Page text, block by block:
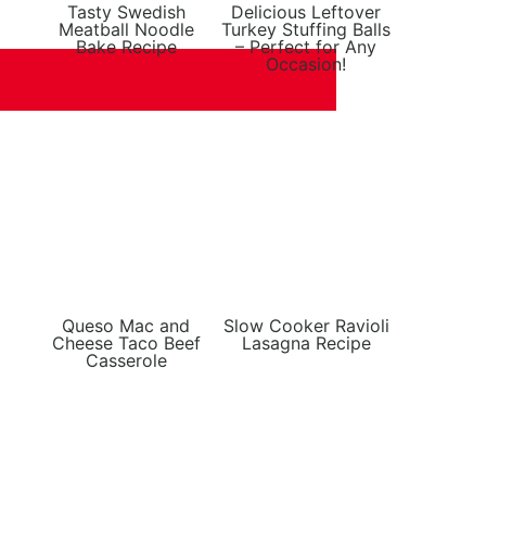
Tasty Swedish
Meatball Noodle
Bake Recipe
Delicious Leftover
Turkey Stuffing Balls
– Perfect for Any
Occasion!
Queso Mac and
Cheese Taco Beef
Casserole
Slow Cooker Ravioli
Lasagna Recipe